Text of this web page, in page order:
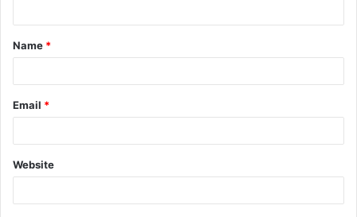
t
*
Name *
Email *
Website